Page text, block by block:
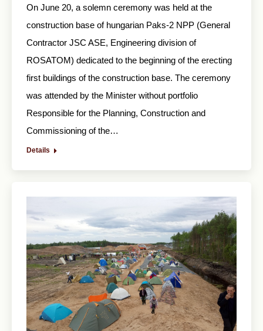
On June 20, a solemn ceremony was held at the
construction base of hungarian Paks-2 NPP (General
Contractor JSC ASE, Engineering division of
ROSATOM) dedicated to the beginning of the erecting
first buildings of the construction base. The ceremony
was attended by the Minister without portfolio
Responsible for the Planning, Construction and
Commissioning of the…
Details